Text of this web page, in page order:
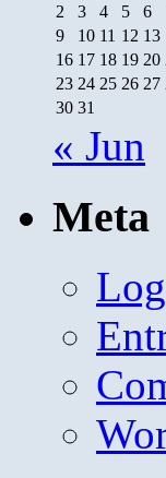
2
3 4 5 6
9
10 11 12 13
16 17 18 19 20
23 24 25 26 27
30 31
« Jun
Meta